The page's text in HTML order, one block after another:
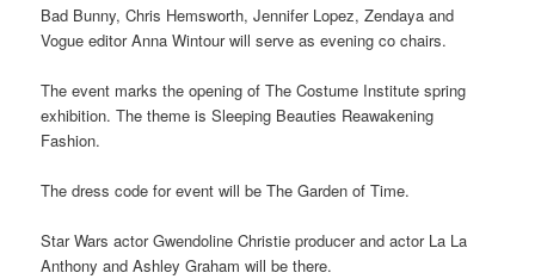
Bad Bunny, Chris Hemsworth, Jennifer Lopez, Zendaya and
Vogue editor Anna Wintour will serve as evening co chairs.
The event marks the opening of The Costume Institute spring
exhibition. The theme is Sleeping Beauties Reawakening
Fashion.
The dress code for event will be The Garden of Time.
Star Wars actor Gwendoline Christie producer and actor La La
Anthony and Ashley Graham will be there.